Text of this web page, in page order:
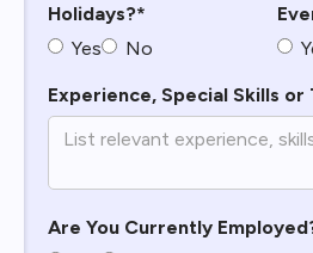
Holidays?*
Yes
No
Experience, Special Skills or
Are You Currently